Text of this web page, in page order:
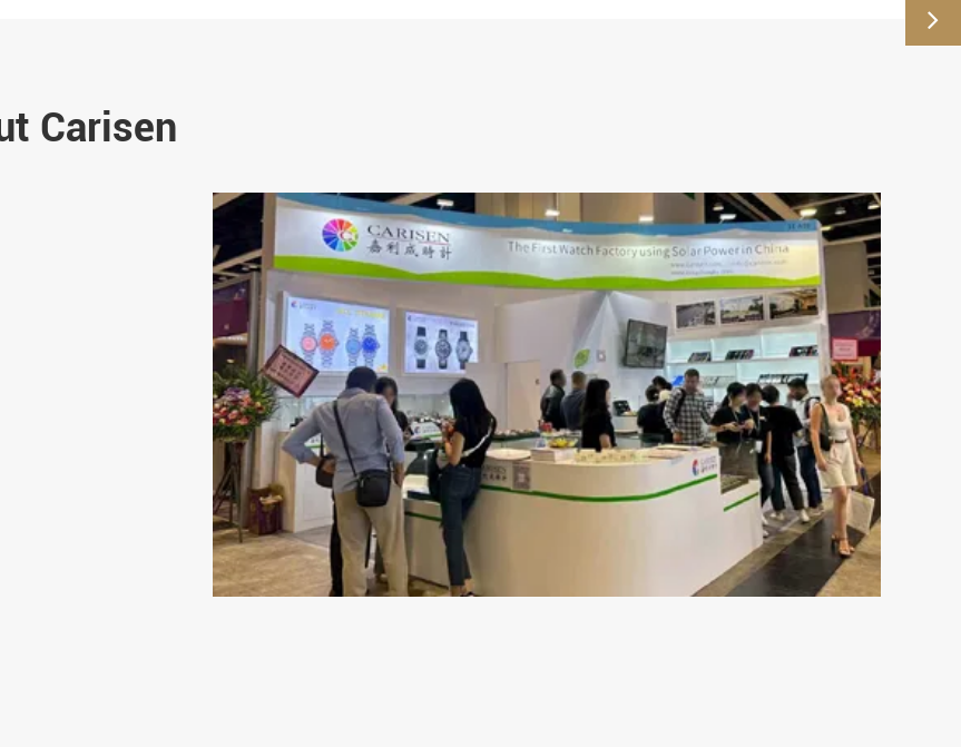
Carisen
Why 316L Stainless Steel Is the
Best Material for Your Watch
When it comes to selecting a timepiece that represents both
quality and style, the material of the watch case plays an
indispensable role. While there are several choices out there,
including titanium...
VIEW MORE
May 16-2024
The Ultimate Guide to
Understanding 316L
Components of Stainless SteelStainless
resistant to rust and is not susceptible to
moisture or perspiration. Furthermore, skin
by wearing stainless ste...
VIEW MORE